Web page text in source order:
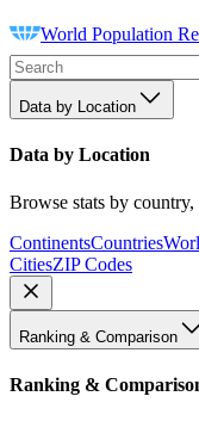
World Population
Data by Location
Data by Location
Browse stats by country,
ContinentsCountries
CitiesZIP Codes
Ranking & Comparison
Ranking &